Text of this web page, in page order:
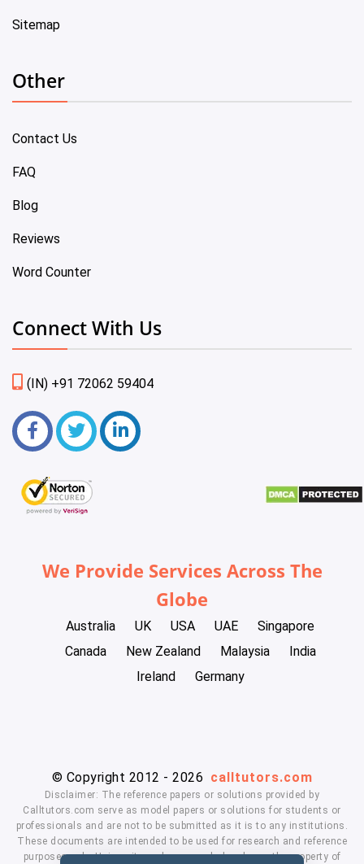
Sitemap
Other
Contact Us
FAQ
Blog
Reviews
Word Counter
Connect With Us
(IN) +91 72062 59404
We Provide Services Across The
Globe
Australia UK USA UAE
Singapore
Canada
New Zealand Malaysia
India
Ireland
Germany
© Copyright 2012 - 2026 calltutors.com
Disclaimer: The reference papers or solutions provided by
Calltutors.com serve as model papers or solutions for students or
professionals and are not to be submitted as it is to any institutions.
These documents are intended to be used for research and reference
purposes only. University and company's logo's are the property of